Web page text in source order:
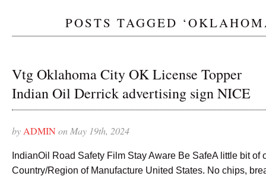
POSTS TAGGED
Vtg Oklahoma City OK License Topper
Indian Oil Derrick advertising sign NICE
byADMINon May 19th, 2024
IndianOil Road Safety Film Stay Aware Be SafeA little bit of
Country/Region of Manufacture United States. No chips,